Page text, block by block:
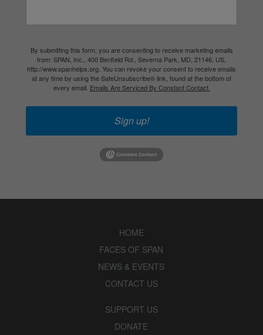
By submitting this form, you are consenting to receive marketing emails
from: SPAN, Inc., 400 Benfield Rd., Severna Park, MD, 21146, US,
http://www.spanhelps.org. You can revoke your consent to receive emails
at any time by using the SafeUnsubscribe® link, found at the bottom of
every email. Emails Are Serviced By Constant Contact.
Sign up!
HOME
FACES OF SPAN
NEWS & EVENTS
CONTACT US
SUPPORT US
DONATE